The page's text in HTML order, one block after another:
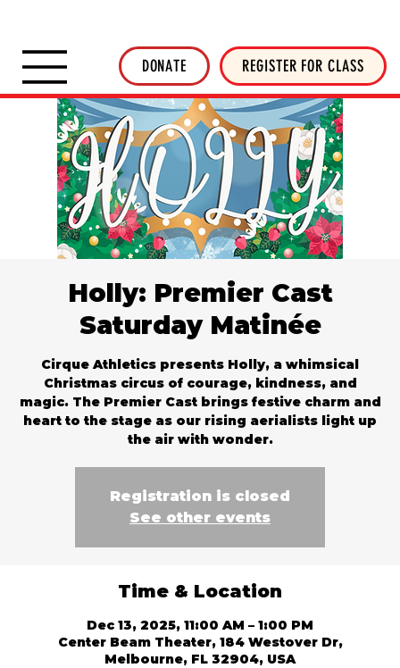
DONATE REGISTER FOR CLASS
Holly: Premier Cast
Saturday Matinée
Cirque Athletics presents Holly, a whimsical
Christmas circus of courage, kindness, and
magic. The Premier Cast brings festive charm and
heart to the stage as our rising aerialists light up
the air with wonder.
Registration is closed
See other events
Time & Location
Dec 13, 2025, 11:00 AM – 1:00 PM
Center Beam Theater, 184 Westover Dr,
Melbourne, FL 32904, USA